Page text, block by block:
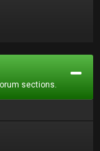
sections.